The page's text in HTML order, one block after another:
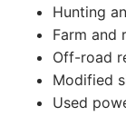
Hunting
Farm and
Off-road
Modified
Used